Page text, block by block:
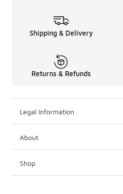
Shipping & Delivery
Returns & Refunds
Legal Information
About
Shop